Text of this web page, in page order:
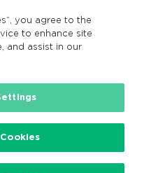
Search
EN
you agree to the
to enhance site
and assist in our